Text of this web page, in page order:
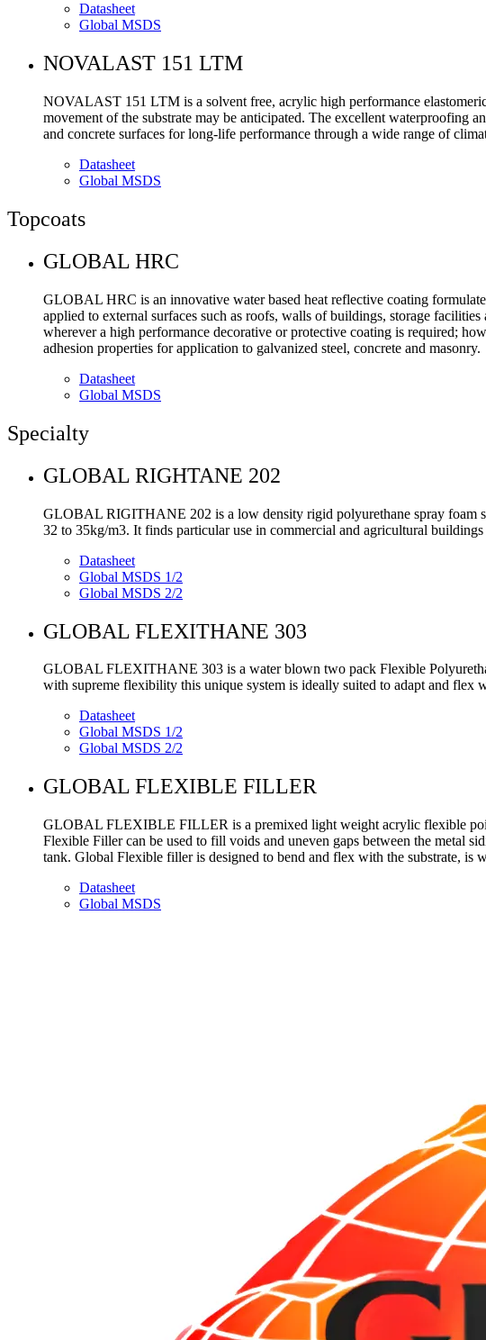
Datasheet
Global MSDS
NOVALAST 151 LTM
NOVALAST 151 LTM is a solvent free, acrylic high performance
movement of the substrate may be anticipated. The excellent waterproofing
and concrete surfaces for long-life performance through a wide range of
Datasheet
Global MSDS
Topcoats
GLOBAL HRC
GLOBAL HRC is an innovative water based heat reflective coating
applied to external surfaces such as roofs, walls of buildings, storage
wherever a high performance decorative or protective coating is required;
adhesion properties for application to galvanized steel, concrete and masonry.
Datasheet
Global MSDS
Specialty
GLOBAL RIGHTANE 202
GLOBAL RIGITHANE 202 is a low density rigid polyurethane spray foam
32 to 35kg/m3. It finds particular use in commercial and agricultural
Datasheet
Global MSDS 1/2
Global MSDS 2/2
GLOBAL FLEXITHANE 303
GLOBAL FLEXITHANE 303 is a water blown two pack Flexible
with supreme flexibility this unique system is ideally suited to adapt and flex
Datasheet
Global MSDS 1/2
Global MSDS 2/2
GLOBAL FLEXIBLE FILLER
GLOBAL FLEXIBLE FILLER is a premixed light weight acrylic flexible
Flexible Filler can be used to fill voids and uneven gaps between the metal
tank. Global Flexible filler is designed to bend and flex with the substrate, is
Datasheet
Global MSDS